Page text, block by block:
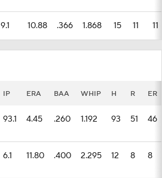
9.1 10.88 .366 1.868 15 11 11
IP ERA BAA WHIP H R ER
93.1 4.45 .260 1.192 93 51 46
6.1 11.80 .400 2.295 12 8 8